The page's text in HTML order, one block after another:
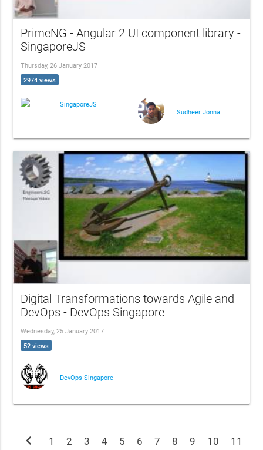
PrimeNG - Angular 2 UI component library -
SingaporeJS
Thursday, 26 January 2017
2974 views
SingaporeJS
Sudheer Jonna
Digital Transformations towards Agile and
DevOps - DevOps Singapore
Wednesday, 25 January 2017
52 views
DevOps Singapore
chevron_left 1 2 3 4 5 6 7 8 9 10
11